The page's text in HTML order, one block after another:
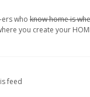
who know home is
you create your
feed